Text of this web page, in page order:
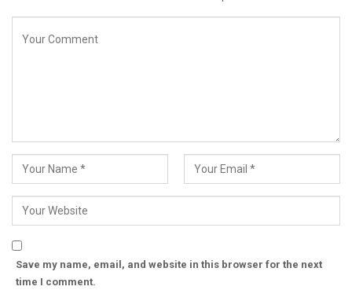
Save my name, email, and website in this browser for the next
time I comment.